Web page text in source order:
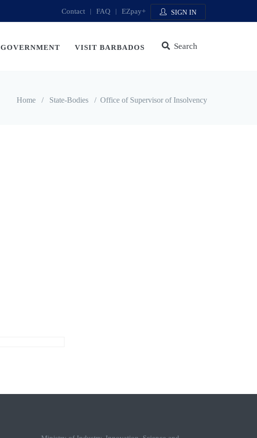
Contact | FAQ | EZpay+ SIGN IN
GOVERNMENT VISIT BARBADOS Search
Home / State-Bodies / Office of Supervisor of Insolvency